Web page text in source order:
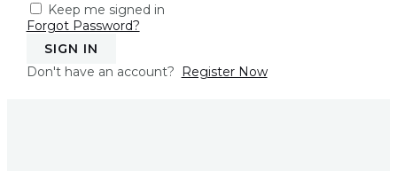
Keep me signed in
Forgot Password?
SIGN IN
Don't have an account?
Register Now